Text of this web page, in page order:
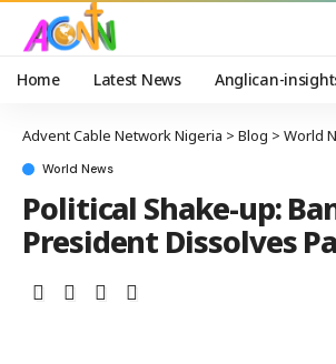
Home Latest News Anglican-
Advent Cable Network Nigeria > Blog > World
World News
Political Shake-up:
President Dissolves